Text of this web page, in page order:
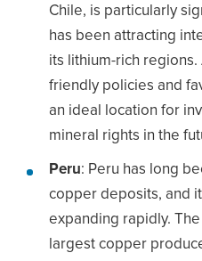
Chile, is particularly
has been attracting
its lithium-rich regions.
friendly policies and
an ideal location for
mineral rights in the
Peru: Peru has long
copper deposits, and
expanding rapidly.
largest copper